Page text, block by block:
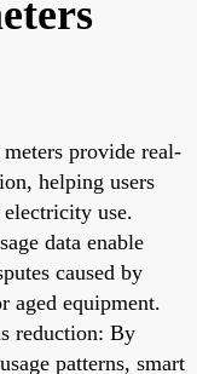
provide real-
helping users
electricity use.
data enable
caused by
aged equipment.
reduction: By
patterns, smart